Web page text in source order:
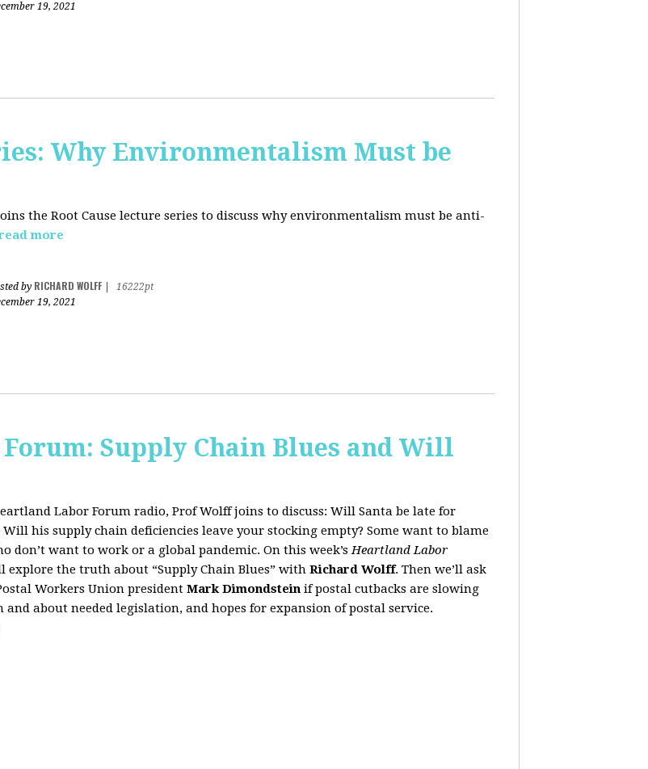
19, 2021
Why Environmentalism Must be
the Root Cause lecture series to discuss why environmentalism must be anti-
more
by RICHARD WOLFF
16222pt
19, 2021
Supply Chain Blues and Will
Labor Forum radio, Prof Wolff joins to discuss: Will Santa be late for
Will his supply chain deficiencies leave your stocking empty? Some want to blame
don’t want to work or a global pandemic. On this week’s Heartland Labor
explore the truth about “Supply Chain Blues” with Richard Wolff. Then we’ll ask
Workers Union president Mark Dimondstein if postal cutbacks are slowing
and about needed legislation, and hopes for expansion of postal service.